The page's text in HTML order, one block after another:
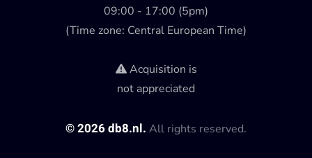
09:00 - 17:00 (5pm)
(Time zone: Central European Time)
Acquisition is
not appreciated
©2026db8.nl. All rights reserved.